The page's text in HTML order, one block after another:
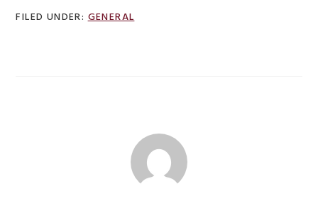
FILED UNDER:GENERAL